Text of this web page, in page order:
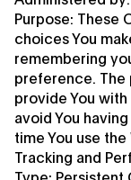
Purpose: These
choices You
remembering
preference. The
provide You
avoid You
time You use
Tracking and